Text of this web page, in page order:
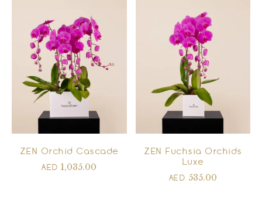
ZEN Orchid Cascade
AED1,035.00
ZEN Fuchsia Orchids
Luxe
AED 535.00